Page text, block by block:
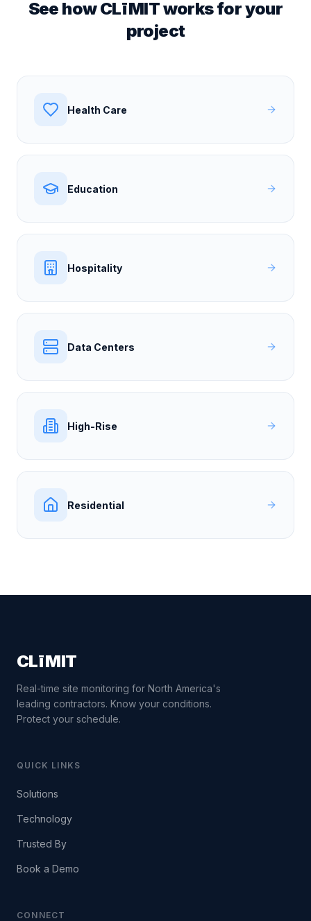
See how CLīMIT works for your
project
Health Care
Education
Hospitality
Data Centers
High-Rise
Residential
CLīMIT
Real-time site monitoring for North America's
leading contractors. Know your conditions.
Protect your schedule.
QUICK LINKS
Solutions
Technology
Trusted By
Book a Demo
CONNECT